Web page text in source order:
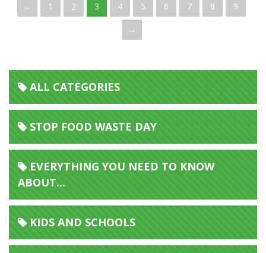
← 1 2 3 4 5 6 7 8 9
→
ALL CATEGORIES
STOP FOOD WASTE DAY
EVERYTHING YOU NEED TO KNOW
ABOUT...
KIDS AND SCHOOLS